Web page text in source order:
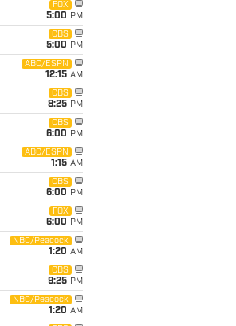
FOX
5:00 PM
CBS
5:00 PM
ABC/ESPN
12:15 AM
CBS
8:25 PM
CBS
6:00 PM
ABC/ESPN
1:15 AM
CBS
6:00 PM
FOX
6:00 PM
NBC/Peacock
1:20 AM
CBS
9:25 PM
NBC/Peacock
1:20 AM